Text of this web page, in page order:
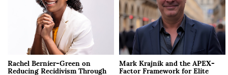
Rachel Bernier-Green on
Reducing Recidivism Through Mark Krajnik and the APEX-
Factor Framework for Elite